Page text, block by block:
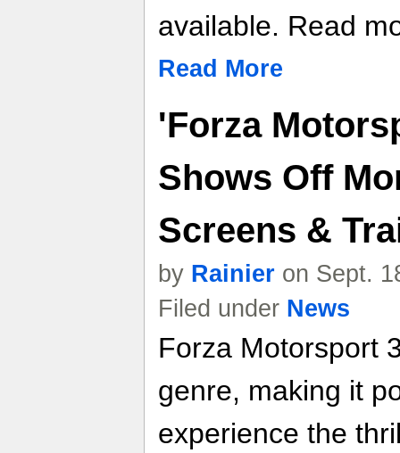
available. Read
Read More
'Forza
Shows Off
Screens &
by Rainier on Sept.
Filed under News
Forza Motorsport
genre, making it
experience the